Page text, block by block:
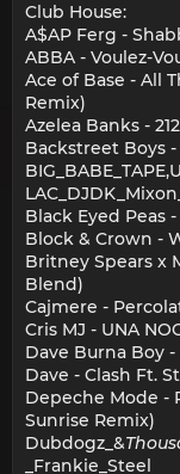
Club House:
A$AP Ferg -
ABBA - Voulez-
Ace of Base - All
Remix)
Azelea Banks -
Backstreet Boys
Black Eyed Peas
Block & Crown -
Britney Spears x
Blend)
Cajmere -
Cris MJ - UNA
Dave Burna Boy -
Dave - Clash Ft.
Depeche Mode -
Sunrise Remix)
Dubdogz_&
_Frankie_Steel